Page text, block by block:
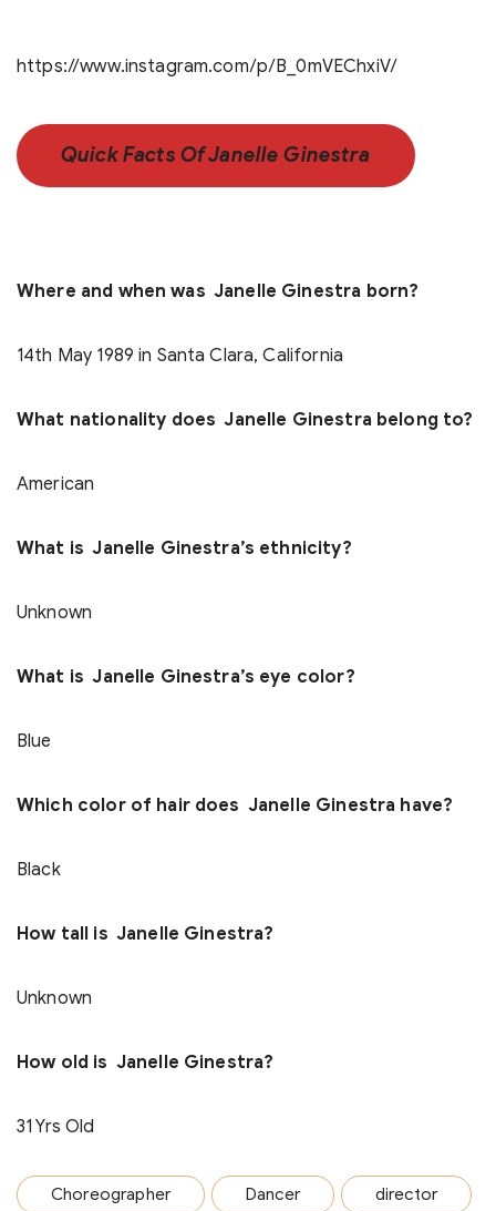
https://www.instagram.com/p/B_0mVEChxiV/
Quick Facts Of Janelle Ginestra
Where and when was Janelle Ginestra born?
14th May 1989 in Santa Clara, California
What nationality does Janelle Ginestra belong to?
American
What is Janelle Ginestra’s ethnicity?
Unknown
What is Janelle Ginestra’s eye color?
Blue
Which color of hair does Janelle Ginestra have?
Black
How tall is Janelle Ginestra?
Unknown
How old is Janelle Ginestra?
31 Yrs Old
Choreographer Dancer director